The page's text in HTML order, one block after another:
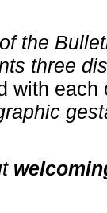
the
three
with